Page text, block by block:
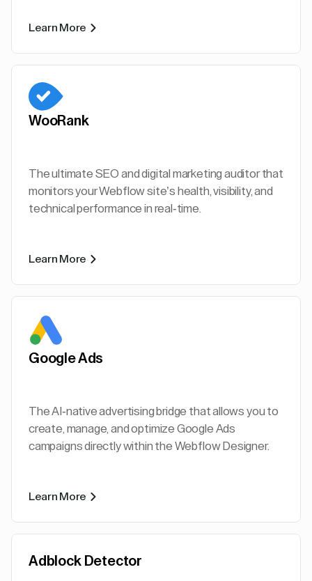
Learn More
WooRank
The ultimate SEO and digital marketing auditor that
monitors your Webflow site’s health, visibility, and
technical performance in real-time.
Learn More
Google Ads
The AI-native advertising bridge that allows you to
create, manage, and optimize Google Ads
campaigns directly within the Webflow Designer.
Learn More
Adblock Detector